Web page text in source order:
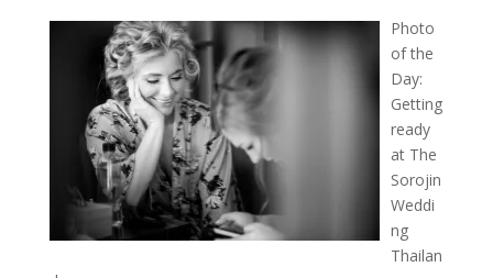
Photo
of the
Day:
Getting
ready
at The
Sorojin
Weddi
ng
Thailan